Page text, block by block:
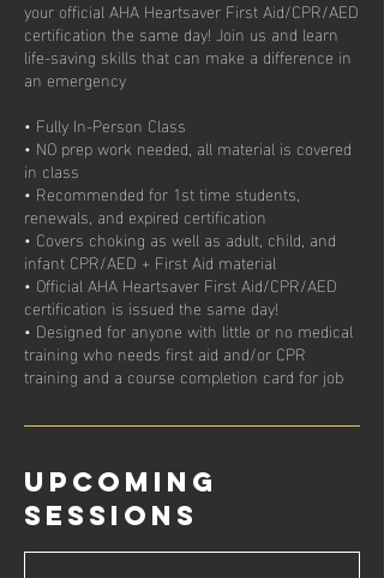
your official AHA Heartsaver First Aid/CPR/AED
certification the same day! Join us and learn
life-saving skills that can make a difference in
an emergency
• Fully In-Person Class
• NO prep work needed, all material is covered
in class
• Recommended for 1st time students,
renewals, and expired certification
• Covers choking as well as adult, child, and
infant CPR/AED + First Aid material
• Official AHA Heartsaver First Aid/CPR/AED
certification is issued the same day!
• Designed for anyone with little or no medical
training who needs first aid and/or CPR
Upcoming
Sessions